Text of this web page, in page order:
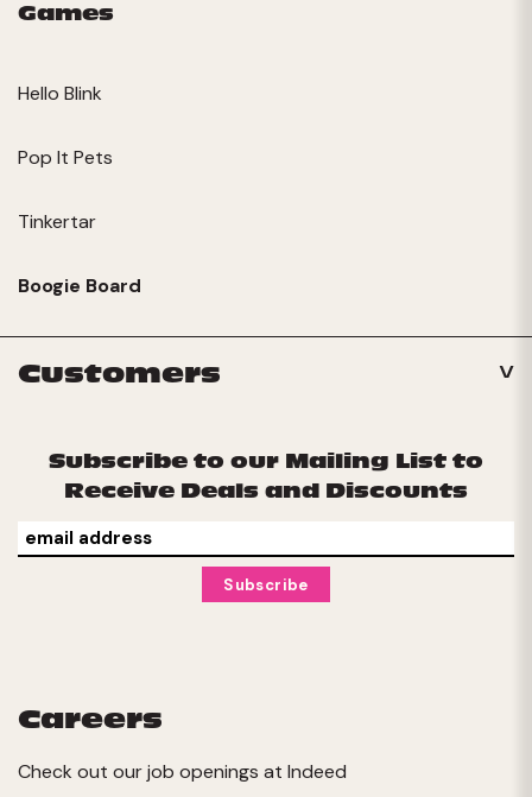
Games
Hello Blink
Pop It Pets
Tinkertar
Boogie Board
Customers
Subscribe to our Mailing List to
Receive Deals and Discounts
Careers
Check out our job openings at Indeed